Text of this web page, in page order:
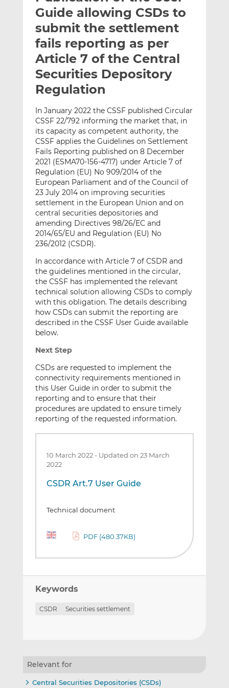
t
h
i
s
t
h
i
s
o
L
k
e
d
I
n
t
h
i
s
o
F
e
b
o
o
k
Guide allowing CSDs to
submit the settlement
fails reporting as per
Article 7 of the Central
Securities Depository
Regulation
In January 2022 the CSSF published Circular
CSSF 22/792 informing the market that, in
its capacity as competent authority, the
CSSF applies the Guidelines on Settlement
Fails Reporting published on 8 December
2021 (ESMA70-156-4717) under Article 7 of
Regulation (EU) No 909/2014 of the
European Parliament and of the Council of
23 July 2014 on improving securities
settlement in the European Union and on
central securities depositories and
amending Directives 98/26/EC and
2014/65/EU and Regulation (EU) No
236/2012 (CSDR).
In accordance with Article 7 of CSDR and
the guidelines mentioned in the circular,
the CSSF has implemented the relevant
technical solution allowing CSDs to comply
with this obligation. The details describing
how CSDs can submit the reporting are
described in the CSSF User Guide available
below.
Next Step
CSDs are requested to implement the
connectivity requirements mentioned in
this User Guide in order to submit the
reporting and to ensure that their
procedures are updated to ensure timely
reporting of the requested information.
10 March 2022- Updated on 23 March
2022
CSDR Art.7 User Guide
Technical document
PDF (480.37KB)
Keywords
CSDR Securities settlement
Relevant for
Central Securities Depositories (CSDs)